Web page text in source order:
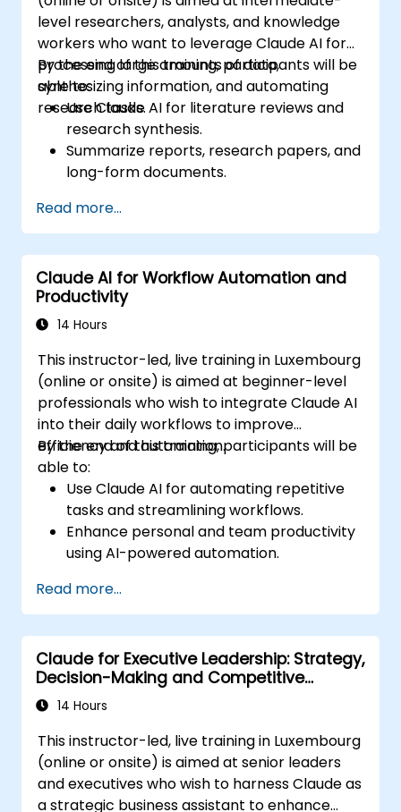
level researchers, analysts, and knowledge
workers who want to leverage Claude AI for
processing large amounts of data,
synthesizing information, and automating
research tasks.
By the end of this training, participants will be
able to:
Use Claude AI for literature reviews and
research synthesis.
Summarize reports, research papers, and
long-form documents.
structured and unstructured data.
Integrate Claude AI into research and
knowledge management workflows.
Read more...
Claude AI for Workflow Automation and
Productivity
14 Hours
This instructor-led, live training in Luxembourg
(online or onsite) is aimed at beginner-level
professionals who wish to integrate Claude AI
into their daily workflows to improve
efficiency and automation.
By the end of this training, participants will be
able to:
Use Claude AI for automating repetitive
tasks and streamlining workflows.
Enhance personal and team productivity
using AI-powered automation.
tools and platforms.
Optimize AI-driven decision-making and
task management.
Read more...
Claude for Executive Leadership: Strategy,
Decision-Making and Competitive
Advantage
14 Hours
This instructor-led, live training in Luxembourg
(online or onsite) is aimed at senior leaders
and executives who wish to harness Claude as
a strategic business assistant to enhance